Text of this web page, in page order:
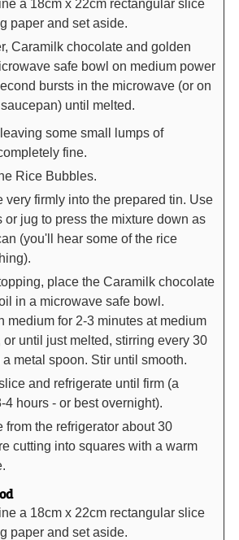
a 18cm x 22cm rectangular slice
paper and set aside.
Caramilk chocolate and golden
safe bowl on medium power
bursts in the microwave (or on
until melted.
some small lumps of
fine.
Rice Bubbles.
very firmly into the prepared tin. Use
or jug to press the mixture down as
(you'll hear some of the rice
place the Caramilk chocolate
in a microwave safe bowl.
medium for 2-3 minutes at medium
or until just melted, stirring every 30
metal spoon. Stir until smooth.
and refrigerate until firm (a
4 hours - or best overnight).
from the refrigerator about 30
cutting into squares with a warm
a 18cm x 22cm rectangular slice
paper and set aside.